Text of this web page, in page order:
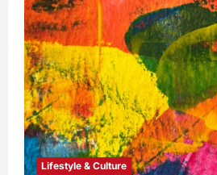
Lifestyle & Culture